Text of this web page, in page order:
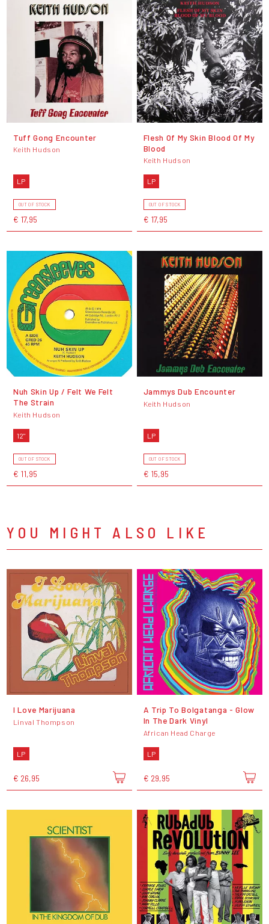
Tuff Gong Encounter
Keith Hudson
LP
OUT OF STOCK
€ 17,95
Flesh Of My Skin Blood Of My
Blood
Keith Hudson
LP
OUT OF STOCK
€ 17,95
Nuh Skin Up / Felt We Felt
The Strain
Keith Hudson
12"
OUT OF STOCK
€ 11,95
Jammys Dub Encounter
Keith Hudson
LP
OUT OF STOCK
€ 15,95
YOU MIGHT ALSO LIKE
I Love Marijuana
Linval Thompson
LP
€ 26,95
A Trip To Bolgatanga - Glow
In The Dark Vinyl
African Head Charge
LP
€ 29,95